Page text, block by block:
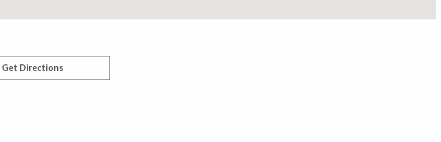
Get Directions